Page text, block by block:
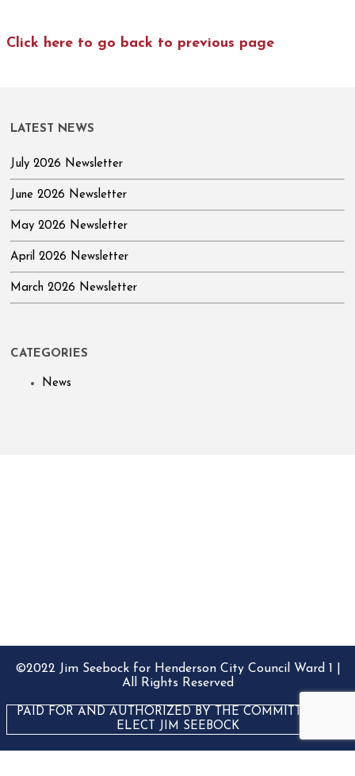
Click here to go back to previous page
LATEST NEWS
July 2026 Newsletter
June 2026 Newsletter
May 2026 Newsletter
April 2026 Newsletter
March 2026 Newsletter
CATEGORIES
News
©2022 Jim Seebock for Henderson City Council Ward 1 |
All Rights Reserved
PAID FOR AND AUTHORIZED BY THE COMMITTEE TO
ELECT JIM SEEBOCK